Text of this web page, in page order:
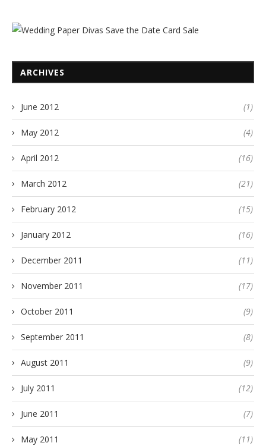
ARCHIVES
June 2012 (1)
May 2012 (4)
April 2012 (16)
March 2012 (21)
February 2012 (15)
January 2012 (16)
December 2011 (11)
November 2011 (17)
October 2011 (9)
September 2011 (8)
August 2011 (9)
July 2011 (12)
June 2011 (7)
May 2011 (11)